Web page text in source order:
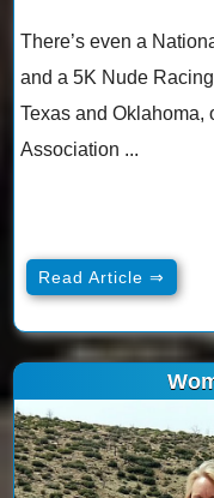
There’s even a
and a 5K Nude
Texas and Oklahoma,
Association ...
Read Article ⇒